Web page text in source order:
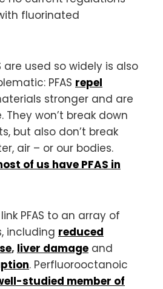
fluorinated
are used so widely is also
PFAS repel
stronger and are
won’t break down
but also don’t break
air – or our bodies.
of us have PFAS in
PFAS to an array of
including reduced
, liver damage and
. Perfluorooctanoic
studied member of